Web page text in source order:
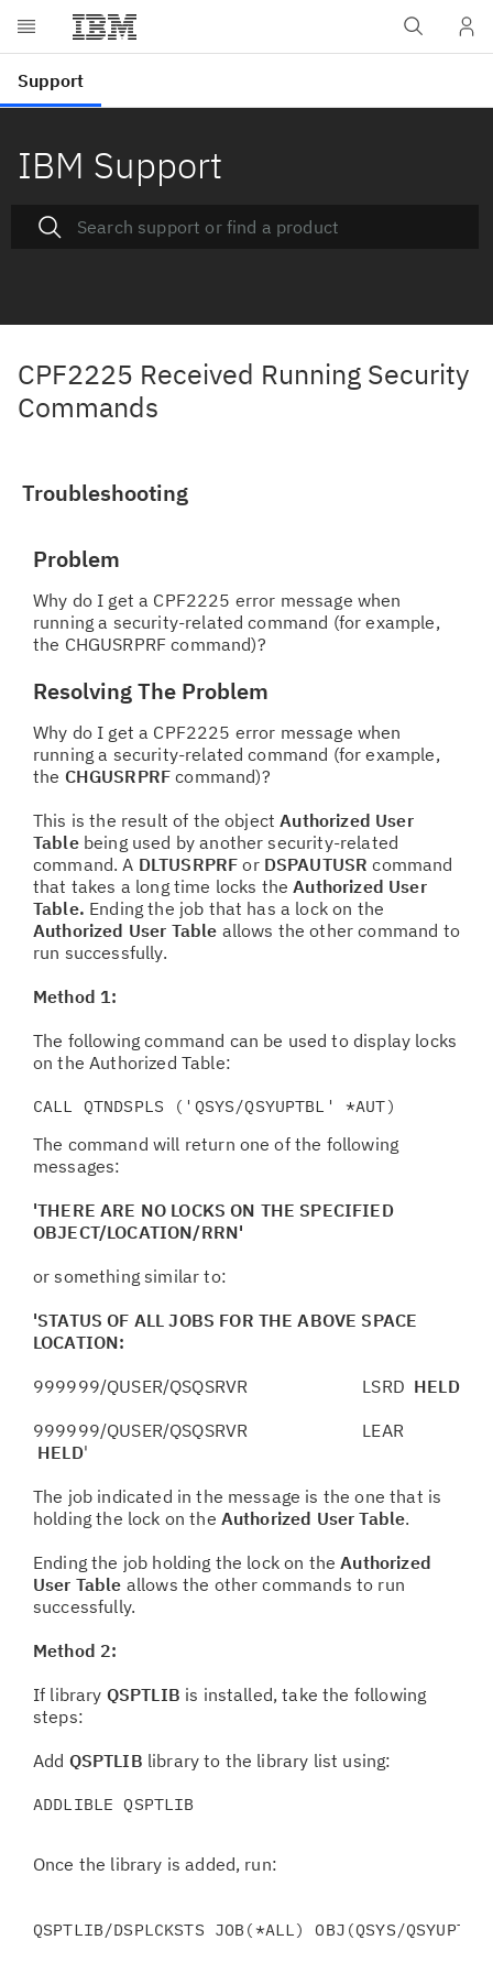
IBM Support
CPF2225 Received Running Security
Commands
Troubleshooting
Problem
Why do I get a CPF2225 error message when
running a security-related command (for example,
the CHGUSRPRF command)?
Resolving The Problem
Why do I get a CPF2225 error message when
running a security-related command (for example,
the CHGUSRPRFcommand)?
This is the result of the objectAuthorized User
Tablebeing used by another security-related
command. A DLTUSRPRF or DSPAUTUSR command
that takes a long time locks theAuthorized User
Table. Ending the job that has a lock on the
Authorized User Table allows the other command to
run successfully.
Method 1:
The following command can be used to display locks
on the Authorized Table:
CALL QTNDSPLS ('QSYS/QSYUPTBL' *AUT)
The command will return one of the following
messages:
'THERE ARE NO LOCKS ON THE SPECIFIED
OBJECT/LOCATION/RRN'
or something similar to:
'STATUS OF ALL JOBS FOR THE ABOVE SPACE
LOCATION:
999999/QUSER/QSQSRVR LSRD HELD
999999/QUSER/QSQSRVR LEAR
HELD'
The job indicated in the message is the one that is
holding the lock on the Authorized User Table.
Ending the job holding the lock on theAuthorized
User Table allows the other commands to run
successfully.
Method 2:
If library QSPTLIB is installed, take the following
steps:
Add QSPTLIB library to the library list using:
ADDLIBLE QSPTLIB
Once the library is added, run:
QSPTLIB/DSPLCKSTS JOB(*ALL) OBJ(QSYS/